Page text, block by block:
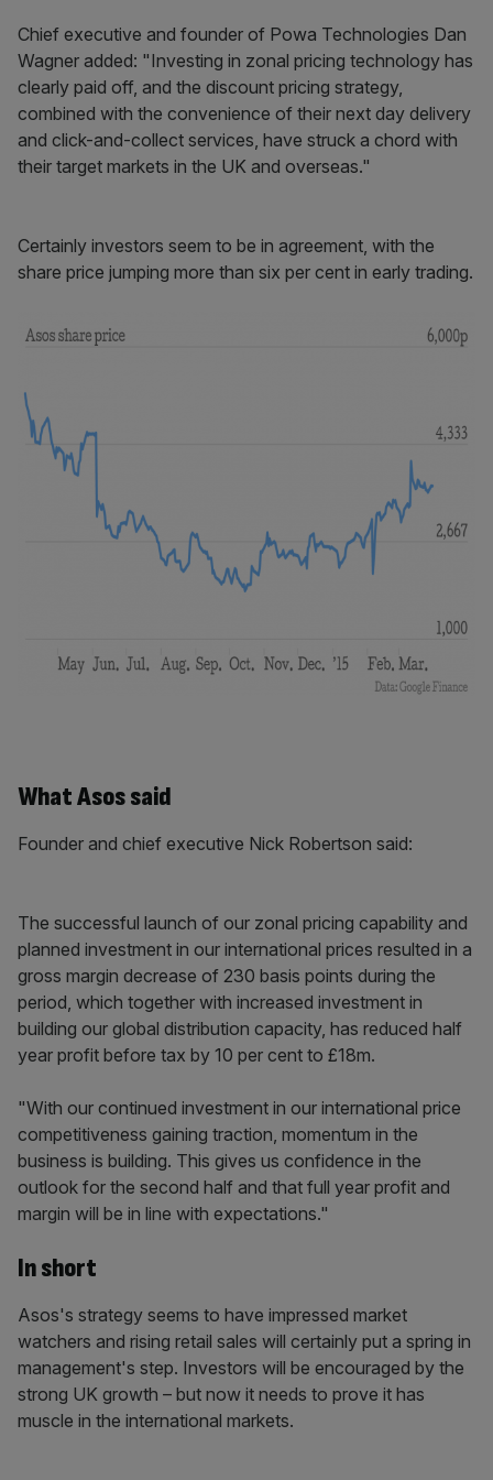
Chief executive and founder of Powa Technologies Dan
Wagner added: "Investing in zonal pricing technology has
clearly paid off, and the discount pricing strategy,
combined with the convenience of their next day delivery
and click-and-collect services, have struck a chord with
their target markets in the UK and overseas."
Certainly investors seem to be in agreement, with the
share price jumping more than six per cent in early trading.
What Asos said
Founder and chief executive Nick Robertson said:
The successful launch of our zonal pricing capability and
planned investment in our international prices resulted in a
gross margin decrease of 230 basis points during the
period, which together with increased investment in
building our global distribution capacity, has reduced half
year profit before tax by 10 per cent to £18m.
"With our continued investment in our international price
competitiveness gaining traction, momentum in the
business is building. This gives us confidence in the
outlook for the second half and that full year profit and
margin will be in line with expectations."
In short
Asos's strategy seems to have impressed market
watchers and rising retail sales will certainly put a spring in
management's step. Investors will be encouraged by the
strong UK growth – but now it needs to prove it has
muscle in the international markets.